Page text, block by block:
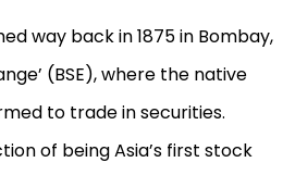
way back in 1875 in Bombay,
(BSE), where the native
to trade in securities.
of being Asia’s first stock